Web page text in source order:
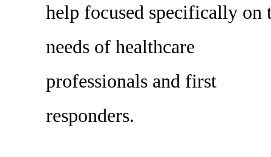
help focused specifically on
needs of healthcare
professionals and first
responders.